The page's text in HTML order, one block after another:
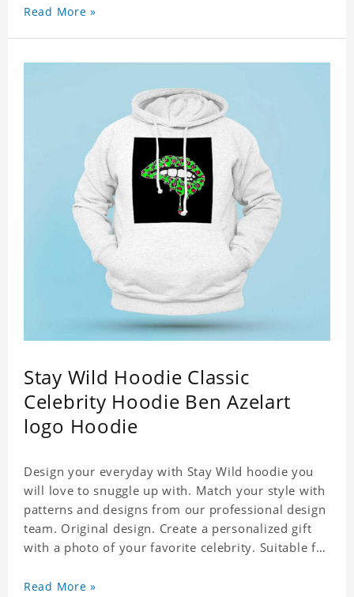
sublimation printing. Customized printing,
Read More »
Stay Wild Hoodie Classic
Celebrity Hoodie Ben Azelart
logo Hoodie
Design your everyday with Stay Wild hoodie you
will love to snuggle up with. Match your style with
patterns and designs from our professional design
team. Original design. Create a personalized gift
with a photo of your favorite celebrity. Suitable for
sublimation printing. Customized printing,
Read More »